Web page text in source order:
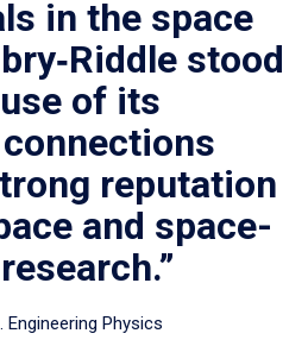
in the space
stood
of its
reputation
and space-
Engineering Physics